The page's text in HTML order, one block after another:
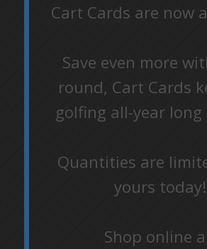
Cart Cards are now
Save even more
round, Cart Cards
golfing all-year long
Quantities are
yours today!
Shop online